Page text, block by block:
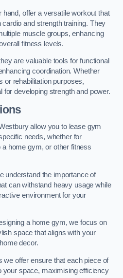
offer a versatile workout that
and strength training. They
muscle groups, enhancing
fitness levels.
are valuable tools for functional
coordination. Whether
or rehabilitation purposes,
for developing strength and power.
allow you to lease gym
needs, whether for
home gym, or other fitness
understand the importance of
can withstand heavy usage while
environment for your
a home gym, we focus on
space that aligns with your
decor.
we offer ensure that each piece of
your space, maximising efficiency